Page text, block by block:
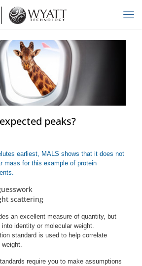
scattering
an excellent measure of quantity, but
identity or molecular weight.
standard is used to help correlate
require you to make assumptions
peaks?
earliest, MALS shows that it does not
mass for this example of protein